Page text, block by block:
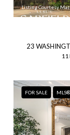
Listing Courtesy
23
11
FOR SALE